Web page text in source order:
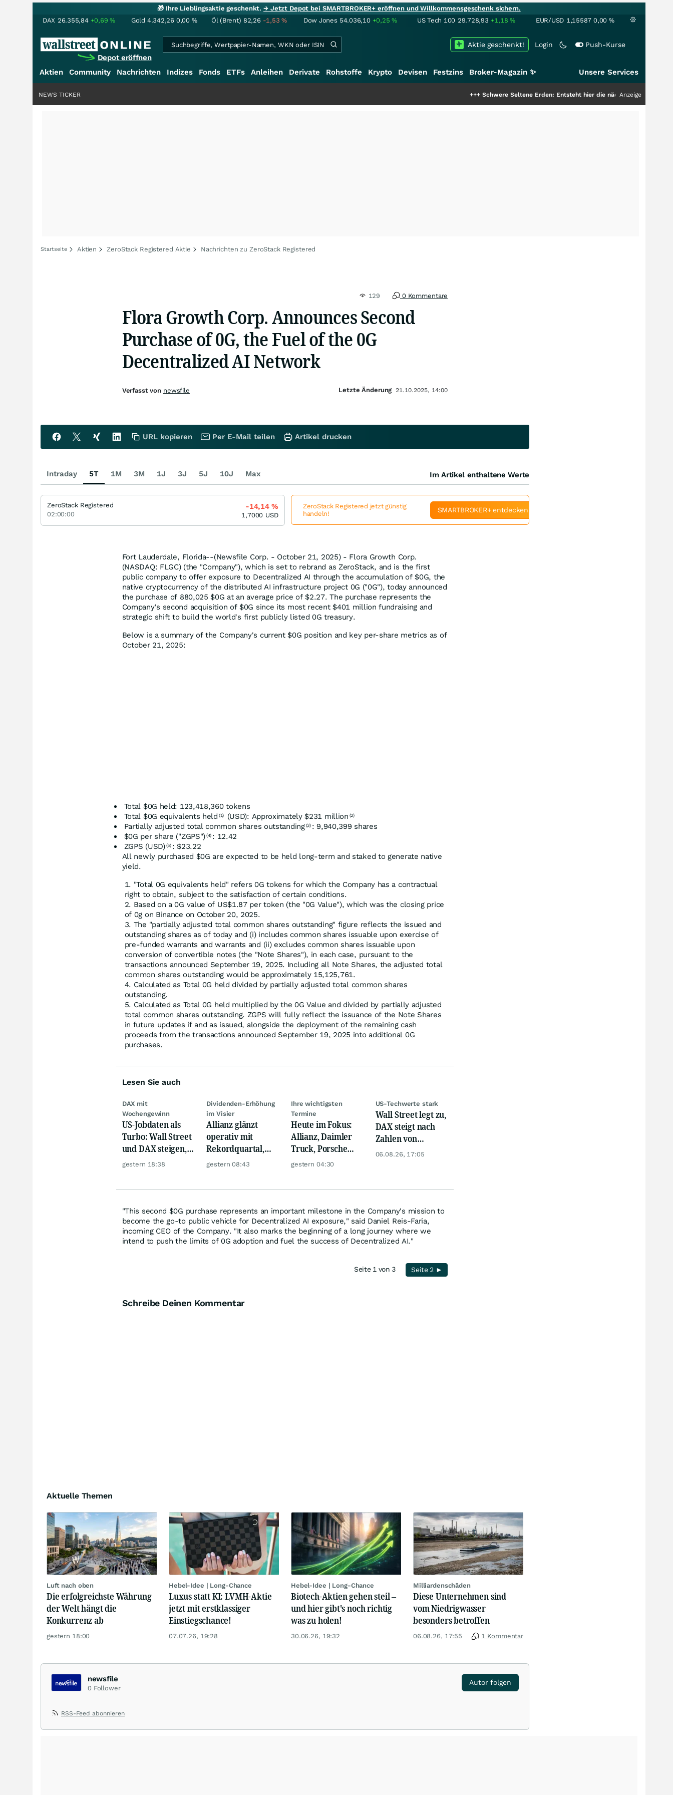
🎁 Ihre Lieblingsaktie geschenkt.→ Jetzt Depot bei SMARTBROKER+ eröffnen und Willkommensgeschenk sichern.
DAX 26.355,84 +0,69% Gold 4.342,26 0,00 % Öl (Brent) 82,26 -1,53% Dow Jones 54.036,10 +0,25% US Tech 100 29.728,93 +1,18% EUR/USD 1,15587 0,00 %
Depot eröffnen
Login Push-Kurse
Aktie geschenkt!
Aktien Community Nachrichten Indizes Fonds ETFs Anleihen Derivate Rohstoffe Krypto Devisen Festzins Broker-Magazin ✨ Unsere Services
Schwere Seltene Erden: Entsteht hier die nächste Milliardenstory?
Anzeige
NEWS TICKER
Startseite Aktien ZeroStack Registered Aktie Nachrichten zu ZeroStack Registered
129 0 Kommentare
Flora Growth Corp. Announces Second
Purchase of 0G, the Fuel of the 0G
Decentralized AI Network
Fort Lauderdale, Florida--(Newsfile Corp. - October 21, 2025) - Flora Growth Corp.
(NASDAQ: FLGC) (the "Company"), which is set to rebrand as ZeroStack, and is the first
public company to offer exposure to Decentralized AI through the accumulation of $0G, the
native cryptocurrency of the distributed AI infrastructure project 0G ("0G"), today announced
the purchase of 880,025 $0G at an average price of $2.27. The purchase represents the
Company's second acquisition of $0G since its most recent $401 million fundraising and
strategic shift to build the world's first publicly listed 0G treasury.
Below is a summary of the Company's current $0G position and key per-share metrics as of
October 21, 2025:
Total $0G held: 123,418,360 tokens
Total $0G equivalents held (1) (USD): Approximately $231 million (2)
Partially adjusted total common shares outstanding (3) : 9,940,399 shares
$0G per share ("ZGPS") (4) : 12.42
ZGPS (USD) (5) : $23.22
All newly purchased $0G are expected to be held long-term and staked to generate native
yield.
"Total 0G equivalents held" refers 0G tokens for which the Company has a contractual
right to obtain, subject to the satisfaction of certain conditions.
Based on a 0G value of US$1.87 per token (the "0G Value"), which was the closing price
of 0g on Binance on October 20, 2025.
The "partially adjusted total common shares outstanding" figure reflects the issued and
outstanding shares as of today and (i) includes common shares issuable upon exercise of
pre-funded warrants and warrants and (ii) excludes common shares issuable upon
conversion of convertible notes (the "Note Shares"), in each case, pursuant to the
transactions announced September 19, 2025. Including all Note Shares, the adjusted total
common shares outstanding would be approximately 15,125,761.
Calculated as Total 0G held divided by partially adjusted total common shares
outstanding.
Calculated as Total 0G held multiplied by the 0G Value and divided by partially adjusted
total common shares outstanding. ZGPS will fully reflect the issuance of the Note Shares
in future updates if and as issued, alongside the deployment of the remaining cash
proceeds from the transactions announced September 19, 2025 into additional 0G
purchases.
Lesen Sie auch
DAX mit
Wochengewinn
US-Jobdaten als
Turbo: Wall Street
und DAX steigen,
Gold glänzt
gestern 18:38
Dividenden-Erhöhung
im Visier
Allianz glänzt
operativ mit
Rekordquartal,
doch KI-Kosten
gestern 08:43
Ihre wichtigsten
Termine
Heute im Fokus:
Allianz, Daimler
Truck, Porsche
Automobil Holding
gestern 04:30
US-Techwerte stark
Wall Street legt zu,
DAX steigt nach
Zahlen von
Telekom, Henkel
06.08.26, 17:05
"This second $0G purchase represents an important milestone in the Company's mission to
become the go-to public vehicle for Decentralized AI exposure," said Daniel Reis-Faria,
incoming CEO of the Company. "It also marks the beginning of a long journey where we
intend to push the limits of 0G adoption and fuel the success of Decentralized AI."
Seite 1 von 3 Seite 2 ►
Schreibe Deinen Kommentar
Aktuelle Themen
Luft nach oben
Die erfolgreichste Währung
der Welt hängt die
Konkurrenz ab
gestern 18:00
Hebel-Idee | Long-Chance
Luxus statt KI: LVMH-Aktie
jetzt mit erstklassiger
Einstiegschance!
07.07.26, 19:28
Hebel-Idee | Long-Chance
Biotech-Aktien gehen steil –
und hier gibt's noch richtig
was zu holen!
30.06.26, 19:32
Milliardenschäden
Diese Unternehmen sind
vom Niedrigwasser
besonders betroffen
06.08.26, 17:55 1 Kommentar
newsfile
0 Follower
Autor folgen
RSS-Feed abonnieren
Verfasst von newsfile Letzte Änderung 21.10.2025, 14:00
URL kopieren Per E-Mail teilen Artikel drucken
Intraday 5T 1M 3M 1J 3J 5J 10J Max Im Artikel enthaltene Werte
ZeroStack Registered
02:00:00
-14,14%
1,7000 USD
ZeroStack Registered jetzt günstig
handeln!
SMARTBROKER+ entdecken